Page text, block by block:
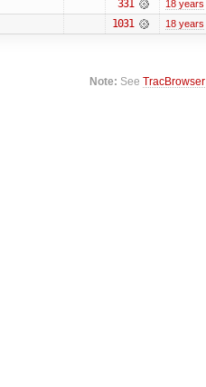
331 18 years
1031 18 years
Note: SeeTracBrowser